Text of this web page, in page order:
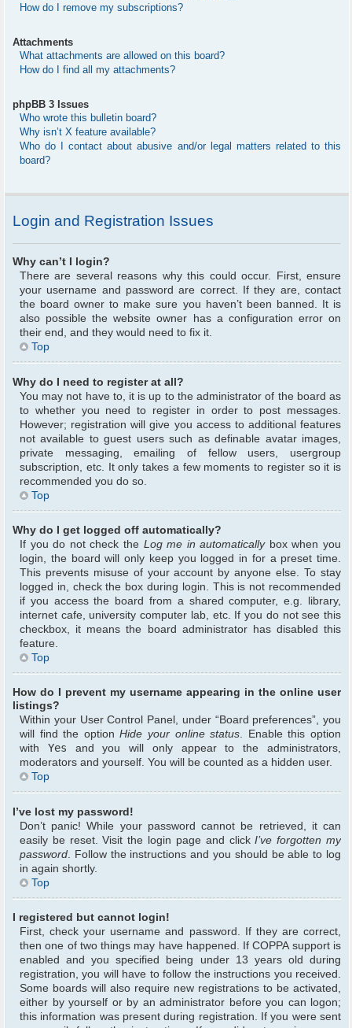
How do I remove my subscriptions?
Attachments
What attachments are allowed on this board?
How do I find all my attachments?
phpBB 3 Issues
Who wrote this bulletin board?
Why isn’t X feature available?
Who do I contact about abusive and/or legal matters related to this
board?
Login and Registration Issues
Why can’t I login?
There are several reasons why this could occur. First, ensure
your username and password are correct. If they are, contact
the board owner to make sure you haven’t been banned. It is
also possible the website owner has a configuration error on
their end, and they would need to fix it.
Top
Why do I need to register at all?
You may not have to, it is up to the administrator of the board as
to whether you need to register in order to post messages.
However; registration will give you access to additional features
not available to guest users such as definable avatar images,
private messaging, emailing of fellow users, usergroup
subscription, etc. It only takes a few moments to register so it is
recommended you do so.
Top
Why do I get logged off automatically?
If you do not check the Log me in automaticallybox when you
login, the board will only keep you logged in for a preset time.
This prevents misuse of your account by anyone else. To stay
logged in, check the box during login. This is not recommended
if you access the board from a shared computer, e.g. library,
internet cafe, university computer lab, etc. If you do not see this
checkbox, it means the board administrator has disabled this
feature.
Top
How do I prevent my username appearing in the online user
listings?
Within your User Control Panel, under “Board preferences”, you
will find the optionHide your online status. Enable this option
with Yes and you will only appear to the administrators,
moderators and yourself. You will be counted as a hidden user.
Top
I’ve lost my password!
Don’t panic! While your password cannot be retrieved, it can
easily be reset. Visit the login page and clickI’ve forgotten my
password . Follow the instructions and you should be able to log
in again shortly.
Top
I registered but cannot login!
First, check your username and password. If they are correct,
then one of two things may have happened. If COPPA support is
enabled and you specified being under 13 years old during
registration, you will have to follow the instructions you received.
Some boards will also require new registrations to be activated,
either by yourself or by an administrator before you can logon;
this information was present during registration. If you were sent